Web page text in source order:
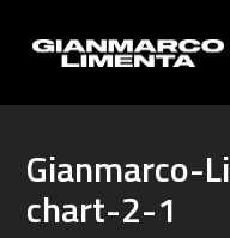
Gianmarco-
chart-2-1